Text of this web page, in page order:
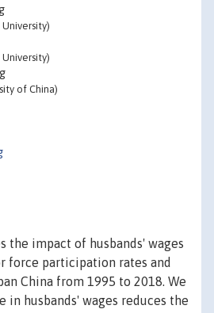
of China)
the impact of husbands' wages
force participation rates and
China from 1995 to 2018. We
in husbands' wages reduces the